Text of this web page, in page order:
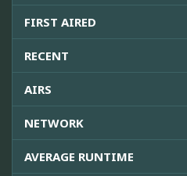
FIRST AIRED
RECENT
AIRS
NETWORK
AVERAGE RUNTIME